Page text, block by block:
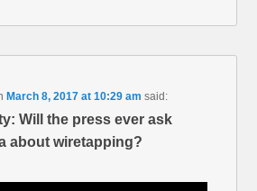
March 8, 2017 at 10:29 am said:
Will the press ever ask
about wiretapping?